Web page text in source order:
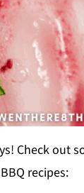
Check out
recipes: